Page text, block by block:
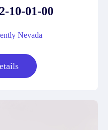
10-01-00
Nevada